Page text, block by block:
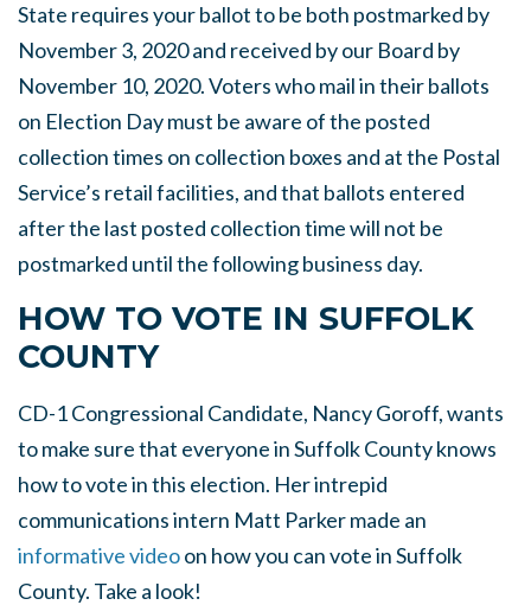
State requires your ballot to be both postmarked by
November 3, 2020 and received by our Board by
November 10, 2020. Voters who mail in their ballots
on Election Day must be aware of the posted
collection times on collection boxes and at the Postal
Service’s retail facilities, and that ballots entered
after the last posted collection time will not be
postmarked until the following business day.
HOW TO VOTE IN SUFFOLK
COUNTY
CD-1 Congressional Candidate, Nancy Goroff, wants
to make sure that everyone in Suffolk County knows
how to vote in this election. Her intrepid
communications intern Matt Parker made an
informative videoon how you can vote in Suffolk
County. Take a look!